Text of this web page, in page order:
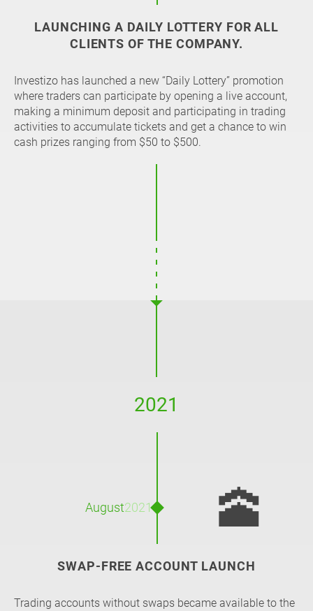
LAUNCHING A DAILY LOTTERY FOR ALL
CLIENTS OF THE COMPANY.
Investizo has launched a new “Daily Lottery” promotion
where traders can participate by opening a live account,
making a minimum deposit and participating in trading
activities to accumulate tickets and get a chance to win
cash prizes ranging from $50 to $500.
2021
SWAP-FREE ACCOUNT LAUNCH
Trading accounts without swaps became available to the
August2021 🕋